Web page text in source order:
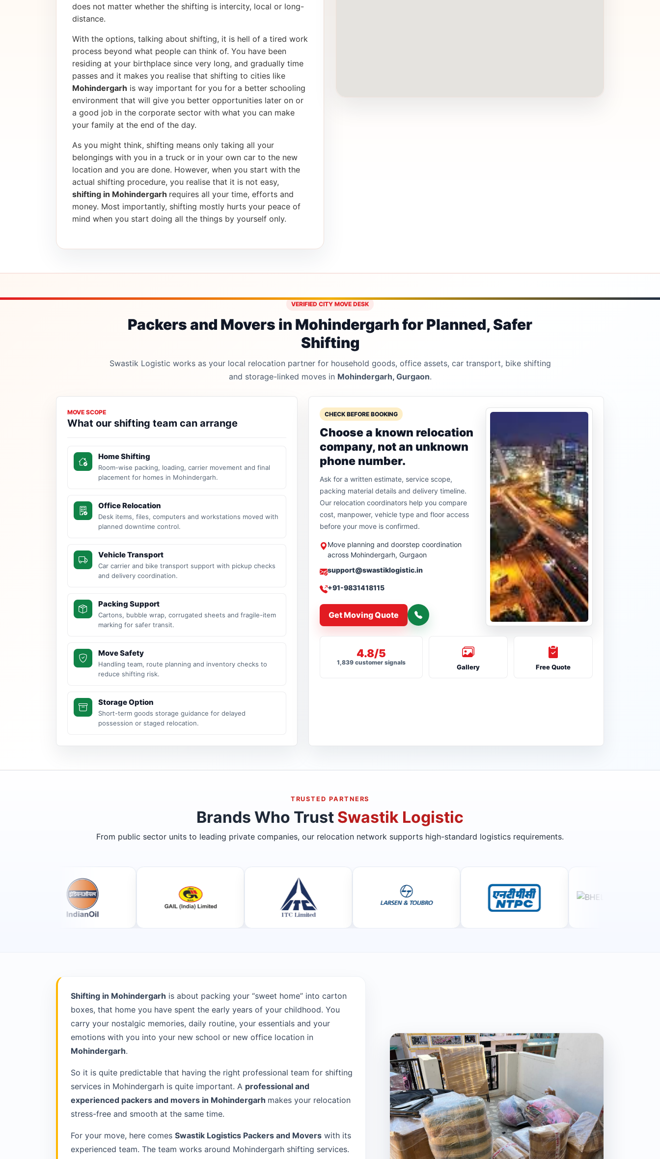
does not matter whether the shifting is intercity, local or long-
distance.
With the options, talking about shifting, it is hell of a tired work
process beyond what people can think of. You have been
residing at your birthplace since very long, and gradually time
passes and it makes you realise that shifting to cities like
Mohindergarh is way important for you for a better schooling
environment that will give you better opportunities later on or
a good job in the corporate sector with what you can make
your family at the end of the day.
As you might think, shifting means only taking all your
belongings with you in a truck or in your own car to the new
location and you are done. However, when you start with the
actual shifting procedure, you realise that it is not easy,
shifting in Mohindergarh requires all your time, efforts and
money. Most importantly, shifting mostly hurts your peace of
mind when you start doing all the things by yourself only.
VERIFIED CITY MOVE DESK
Packers and Movers in Mohindergarh for Planned, Safer
Shifting
Swastik Logistic works as your local relocation partner for household goods, office assets, car transport, bike shifting
and storage-linked moves in Mohindergarh, Gurgaon.
MOVE SCOPE
What our shifting team can arrange
Home Shifting
Room-wise packing, loading, carrier movement and final
placement for homes in Mohindergarh.
Office Relocation
Desk items, files, computers and workstations moved with
planned downtime control.
Vehicle Transport
Car carrier and bike transport support with pickup checks
and delivery coordination.
Packing Support
Cartons, bubble wrap, corrugated sheets and fragile-item
marking for safer transit.
Move Safety
Handling team, route planning and inventory checks to
reduce shifting risk.
Storage Option
Short-term goods storage guidance for delayed
possession or staged relocation.
CHECK BEFORE BOOKING
Choose a known relocation
company, not an unknown
phone number.
Ask for a written estimate, service scope,
packing material details and delivery timeline.
Our relocation coordinators help you compare
cost, manpower, vehicle type and floor access
before your move is confirmed.
Move planning and doorstep coordination
across Mohindergarh, Gurgaon
support@swastiklogistic.in
+91-9831418115
Get Moving Quote
4.8/5
1,839 customer signals
Gallery Free Quote
TRUSTED PARTNERS
Brands Who Trust Swastik Logistic
From public sector units to leading private companies, our relocation network supports high-standard logistics requirements.
Shifting in Mohindergarh is about packing your “sweet home” into carton
boxes, that home you have spent the early years of your childhood. You
carry your nostalgic memories, daily routine, your essentials and your
emotions with you into your new school or new office location in
Mohindergarh.
So it is quite predictable that having the right professional team for shifting
services in Mohindergarh is quite important. A professional and
experienced packers and movers in Mohindergarh makes your relocation
stress-free and smooth at the same time.
For your move, here comes Swastik Logistics Packers and Moverswith its
experienced team. The team works around Mohindergarh shifting services.